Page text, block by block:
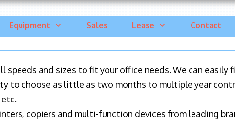
Equipment Sales Lease Contact
and sizes to fit your office needs. We can
to choose as little as two months to multiple year
copiers and multi-function devices from leading